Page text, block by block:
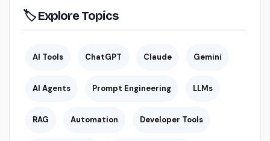
🏷 Explore Topics
AI Tools ChatGPT Claude Gemini
AI Agents Prompt Engineering LLMs
RAG Automation Developer Tools